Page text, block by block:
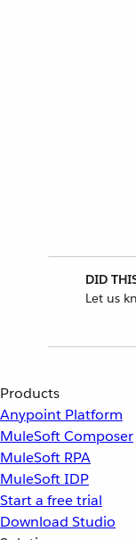
DID
Let us
Products
Anypoint Platform
MuleSoft Composer
MuleSoft RPA
MuleSoft IDP
Start a free trial
Download Studio